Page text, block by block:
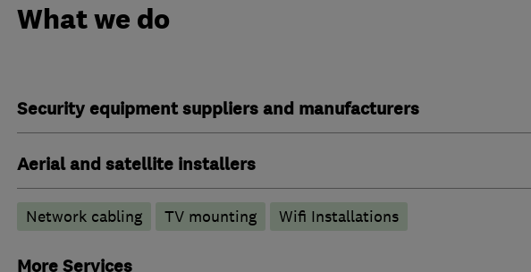
What we do
Security equipment suppliers and manufacturers
Aerial and satellite installers
Network cabling TV mounting Wifi Installations
More Services